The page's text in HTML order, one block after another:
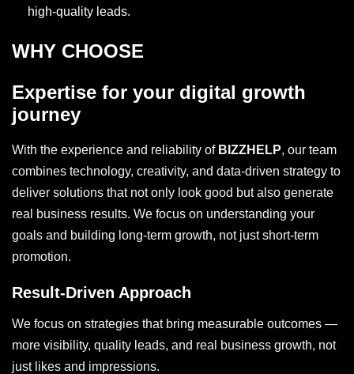
high-quality leads.
WHY CHOOSE
Expertise for your digital growth
journey
With the experience and reliability of BIZZHELP, our team
combines technology, creativity, and data-driven strategy to
deliver solutions that not only look good but also generate
real business results. We focus on understanding your
goals and building long-term growth, not just short-term
promotion.
Result-Driven Approach
We focus on strategies that bring measurable outcomes —
more visibility, quality leads, and real business growth, not
just likes and impressions.